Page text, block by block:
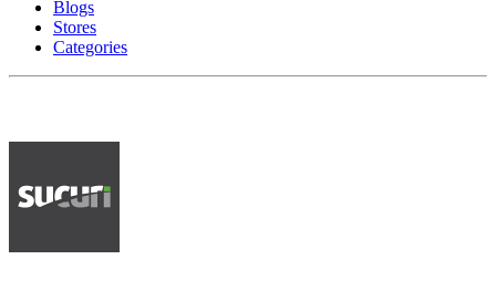
Blogs
Stores
Categories